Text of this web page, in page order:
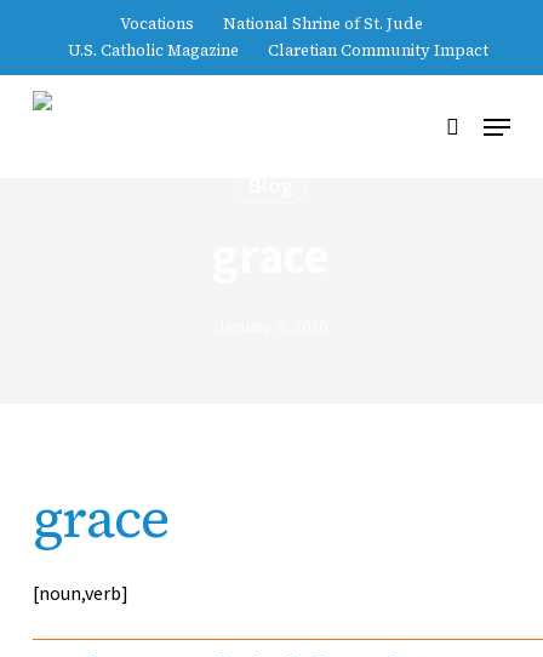
content
Vocations
National Shrine of St. Jude
U.S. Catholic Magazine
Claretian Community Impact
search
Menu
grace
[noun,verb]